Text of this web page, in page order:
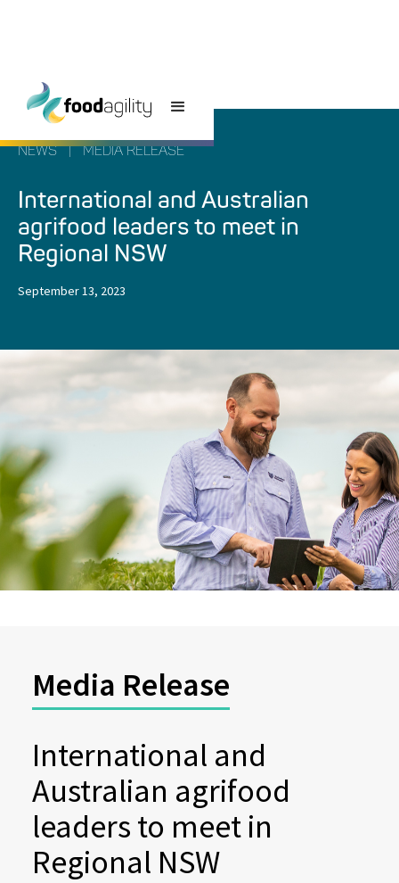
NEWS MEDIA RELEASE
International and Australian
agrifood leaders to meet in
Regional NSW
September 13, 2023
Media Release
International and
Australian agrifood
leaders to meet in
Regional NSW